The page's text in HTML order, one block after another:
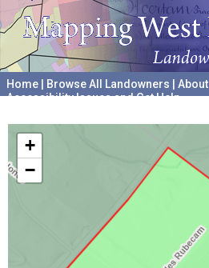
Home Browse All Landowners About
Accessibility Issues and Get Help
+
−